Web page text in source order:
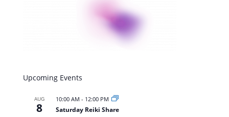
Upcoming Events
AUG
8
10:00 AM - 12:00 PM
Saturday Reiki Share